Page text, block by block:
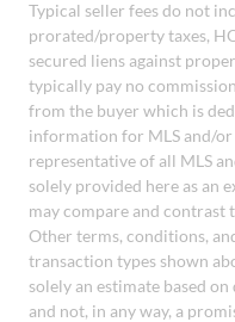
Typical seller fees do not
prorated/property taxes,
secured liens against
typically pay no
from the buyer which is
information for MLS and/
representative of all MLS
solely provided here as an
may compare and contrast
Other terms, conditions,
transaction types shown
solely an estimate based
and not, in any way, a